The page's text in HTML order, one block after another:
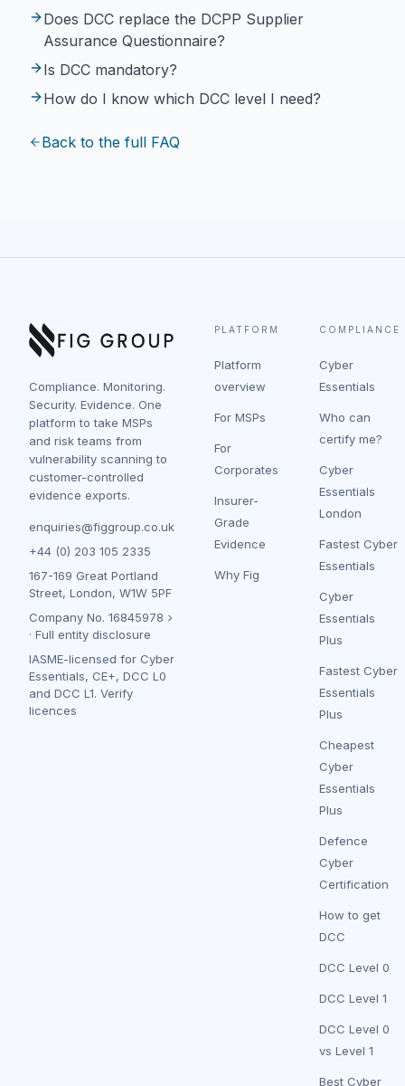
Does DCC replace the DCPP Supplier
Assurance Questionnaire?
Is DCC mandatory?
How do I know which DCC level I need?
Back to the full FAQ
Compliance. Monitoring.
Security. Evidence. One
platform to take MSPs
and risk teams from
vulnerability scanning to
customer-controlled
evidence exports.
enquiries@figgroup.co.uk
+44 (0) 203 105 2335
167-169 Great Portland
Street, London, W1W 5PF
Company No. 16845978
· Full entity disclosure
IASME-licensed for Cyber
Essentials, CE+, DCC L0
and DCC L1. Verify
licences
PLATFORM
Platform
overview
For MSPs
For
Corporates
Insurer-
Grade
Evidence
Why Fig
COMPLIANCE
Cyber
Essentials
Who can
certify me?
Cyber
Essentials
London
Fastest Cyber
Essentials
Cyber
Essentials
Plus
Fastest Cyber
Essentials
Plus
Cheapest
Cyber
Essentials
Plus
Defence
Cyber
Certification
How to get
DCC
DCC Level 0
DCC Level 1
DCC Level 0
vs Level 1
Best Cyber